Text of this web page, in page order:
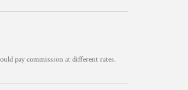
pay commission at different rates.